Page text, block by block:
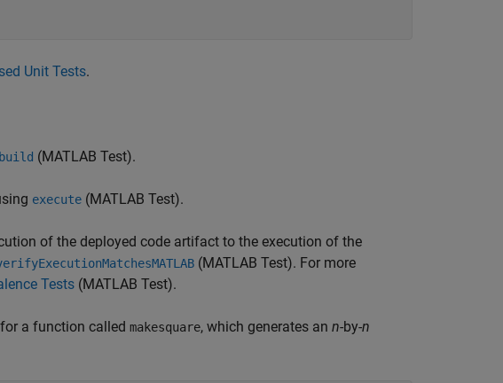
Unit Tests.
build (MATLAB Test).
execute (MATLAB Test).
of the deployed code artifact to the execution of the
(MATLAB Test). For more
Tests (MATLAB Test).
a function called makesquare, which generates an n-by-n